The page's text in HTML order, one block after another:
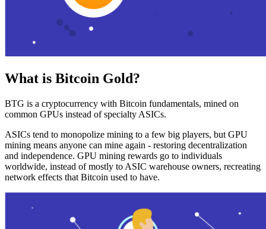
What is Bitcoin Gold?
BTG is a cryptocurrency with Bitcoin fundamentals, mined on
common GPUs instead of specialty ASICs.
ASICs tend to monopolize mining to a few big players, but GPU
mining means anyone can mine again - restoring decentralization
and independence. GPU mining rewards go to individuals
worldwide, instead of mostly to ASIC warehouse owners, recreating
network effects that Bitcoin used to have.